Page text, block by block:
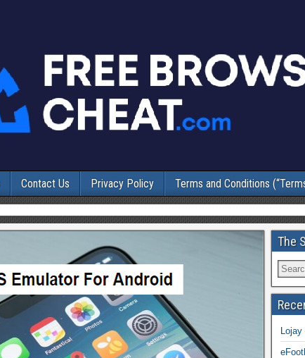
Contact Us Privacy Policy Terms and Conditions
The